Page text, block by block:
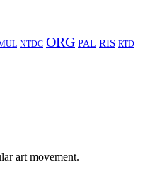
NTDC ORG PAL RIS RTD
art movement.